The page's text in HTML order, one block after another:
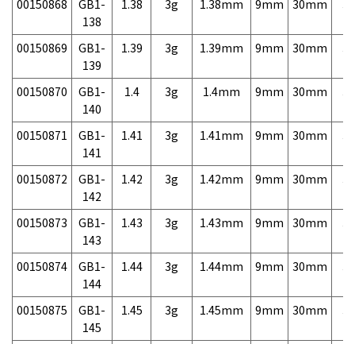
00150868
GB1-
138
1.38 3g 1.38mm 9mm 30mm
00150869
GB1-
139
1.39 3g 1.39mm 9mm 30mm
00150870
GB1-
140
1.4 3g 1.4mm 9mm 30mm
00150871
GB1-
141
1.41 3g 1.41mm 9mm 30mm
00150872
GB1-
142
1.42 3g 1.42mm 9mm 30mm
00150873
GB1-
143
1.43 3g 1.43mm 9mm 30mm
00150874
GB1-
144
1.44 3g 1.44mm 9mm 30mm
00150875
GB1-
145
1.45 3g 1.45mm 9mm 30mm